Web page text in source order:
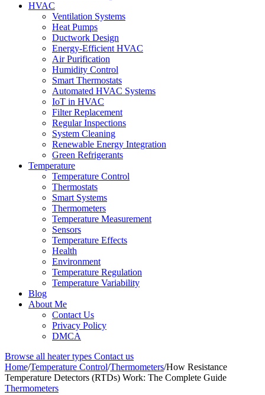
HVAC
Ventilation Systems
Heat Pumps
Ductwork Design
Energy-Efficient HVAC
Air Purification
Humidity Control
Smart Thermostats
Automated HVAC Systems
IoT in HVAC
Filter Replacement
Regular Inspections
System Cleaning
Renewable Energy Integration
Green Refrigerants
Temperature
Temperature Control
Thermostats
Smart Systems
Thermometers
Temperature Measurement
Sensors
Temperature Effects
Health
Environment
Temperature Regulation
Temperature Variability
Blog
About Me
Contact Us
Privacy Policy
DMCA
Browse all heater types Contact us
Home/Temperature Control/Thermometers/How Resistance
Temperature Detectors (RTDs) Work: The Complete Guide
Thermometers